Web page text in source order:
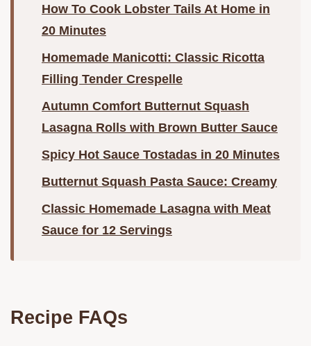
How To Cook Lobster Tails At Home in
20 Minutes
Homemade Manicotti: Classic Ricotta
Filling Tender Crespelle
Autumn Comfort Butternut Squash
Lasagna Rolls with Brown Butter Sauce
Spicy Hot Sauce Tostadas in 20 Minutes
Butternut Squash Pasta Sauce: Creamy
Classic Homemade Lasagna with Meat
Sauce for 12 Servings
Recipe FAQs